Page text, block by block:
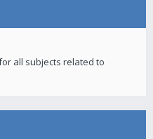
all subjects related to